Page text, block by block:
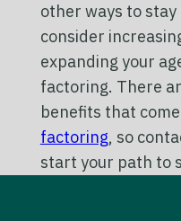
other ways to
consider
expanding your
factoring. There
benefits that
factoring, so
start your path to